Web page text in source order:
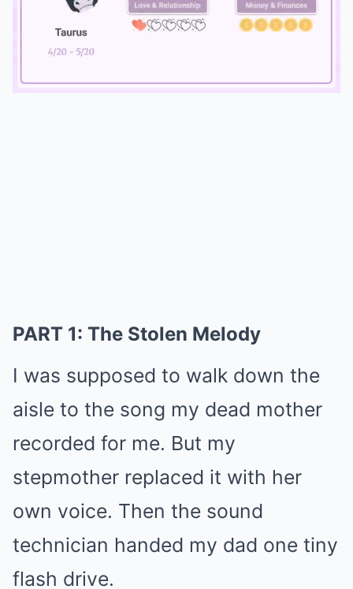
PART 1: The Stolen Melody
I was supposed to walk down the
aisle to the song my dead mother
recorded for me. But my
stepmother replaced it with her
own voice. Then the sound
technician handed my dad one tiny
flash drive.